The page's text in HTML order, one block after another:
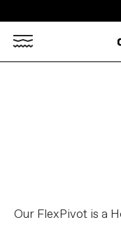
Our FlexPivot is a